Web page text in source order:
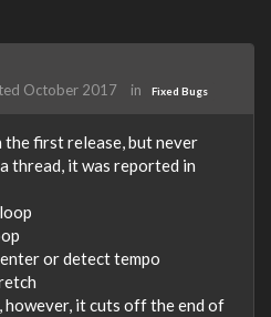
October 2017 in Fixed Bugs
the first release, but never
thread, it was reported in
or detect tempo
however, it cuts off the end of